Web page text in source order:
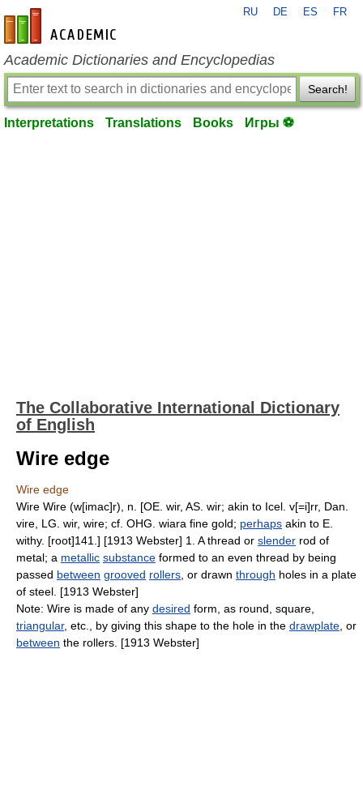
en-academic.com
RU DE ES FR
Academic Dictionaries and Encyclopedias
Search!
Interpretations Translations Books Игры ⚽
The Collaborative International Dictionary
of English
Wire edge
Wire edge
Wire Wire (w[imac]r), n. [OE. wir, AS. wir; akin to Icel. v[=i]rr, Dan.
vire, LG. wir, wire; cf. OHG. wiara fine gold; perhaps akin to E.
withy. [root]141.] [1913 Webster] 1. A thread or slender rod of
metal; a metallic substance formed to an even thread by being
passed between grooved rollers , or drawn through holes in a plate
of steel. [1913 Webster]
Note: Wire is made of any desired form, as round, square,
triangular, etc., by giving this shape to the hole in the drawplate , or
between the rollers. [1913 Webster]